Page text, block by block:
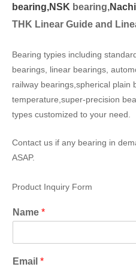
bearing,NSK bearing,
THK Linear Guide and
Bearing typies including
bearings, linear bearings,
railway bearings,spherical plain
temperature,super-precision
types customized to your need.
Contact us if any bearing in
ASAP.
Product Inquiry Form
Name *
Email *